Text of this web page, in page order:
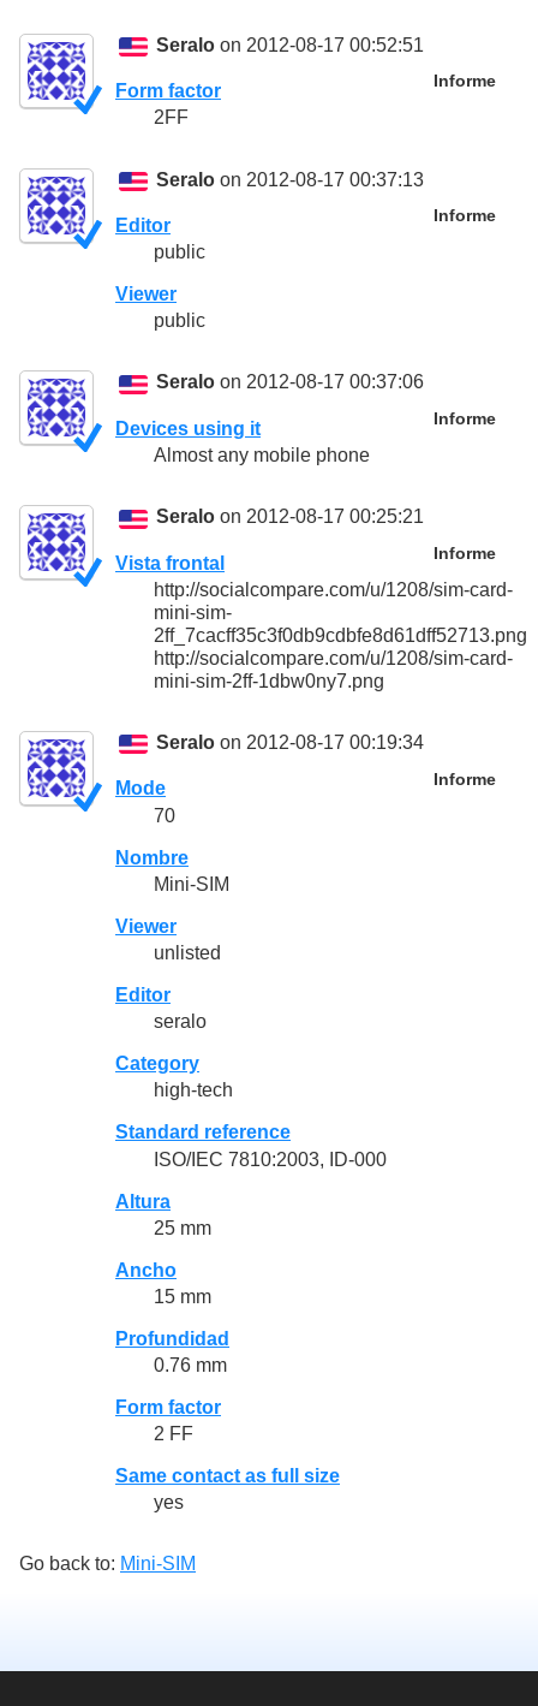
Seralo on 2012-08-17 00:52:51
Informe
Form factor
2FF
Seralo on 2012-08-17 00:37:13
Informe
Editor
public
Viewer
public
Seralo on 2012-08-17 00:37:06
Informe
Devices using it
Almost any mobile phone
Seralo on 2012-08-17 00:25:21
Informe
Vista frontal
http://socialcompare.com/u/1208/sim-card-
mini-sim-
2ff_7cacff35c3f0db9cdbfe8d61dff52713.png
http://socialcompare.com/u/1208/sim-card-
mini-sim-2ff-1dbw0ny7.png
Seralo on 2012-08-17 00:19:34
Informe
Mode
70
Nombre
Mini-SIM
Viewer
unlisted
Editor
seralo
Category
high-tech
Standard reference
ISO/IEC 7810:2003, ID-000
Altura
25 mm
Ancho
15 mm
Profundidad
0.76 mm
Form factor
2 FF
Same contact as full size
yes
Go back to: Mini-SIM